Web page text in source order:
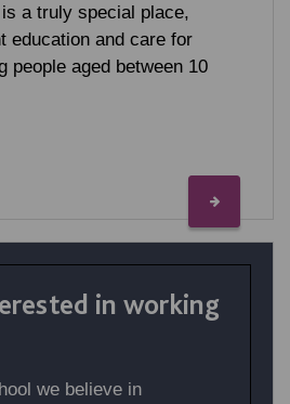
a truly special place,
education and care for
people aged between 10
in working
we believe in